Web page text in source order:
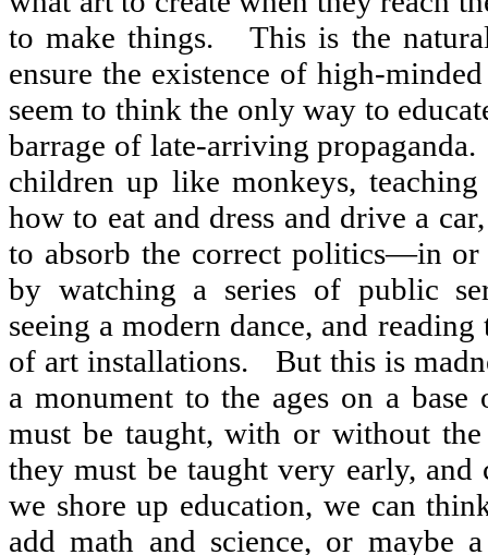
to make things.
This is the
ensure the existence of high-
seem to think the only way to
barrage of late-arriving propaganda.
children up like monkeys,
how to eat and dress and drive a
to absorb the correct politics—in
by watching a series of public
seeing a modern dance, and
of art installations.
But this is
a monument to the ages on a
must be taught, with or without
they must be taught very early, and
we shore up education, we can
add math and science, or maybe